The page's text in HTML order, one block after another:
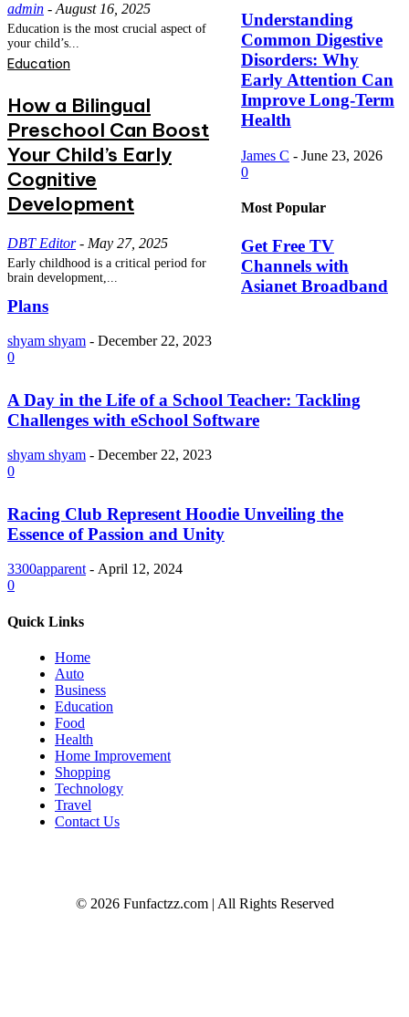
admin - August 16, 2025
Education is the most crucial aspect of
your child’s...
Education
How a Bilingual
Preschool Can Boost
Your Child’s Early
Cognitive
Development
DBT Editor - May 27, 2025
Early childhood is a critical period for
brain development,...
Understanding
Common Digestive
Disorders: Why
Early Attention Can
Improve Long-Term
Health
James C - June 23, 2026
0
Most Popular
Get Free TV
Channels with
Asianet Broadband
Plans
shyam shyam - December 22, 2023
0
A Day in the Life of a School Teacher: Tackling
Challenges with eSchool Software
shyam shyam - December 22, 2023
0
Racing Club Represent Hoodie Unveiling the
Essence of Passion and Unity
3300apparent - April 12, 2024
0
Quick Links
Home
Auto
Business
Education
Food
Health
Home Improvement
Shopping
Technology
Travel
Contact Us
© 2026 Funfactzz.com | All Rights Reserved